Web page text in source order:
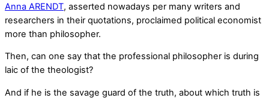
Anna ARENDT, asserted nowadays per many writers and
researchers in their quotations, proclaimed political economist
more than philosopher.
Then, can one say that the professional philosopher is during
laic of the theologist?
And if he is the savage guard of the truth, about which truth is